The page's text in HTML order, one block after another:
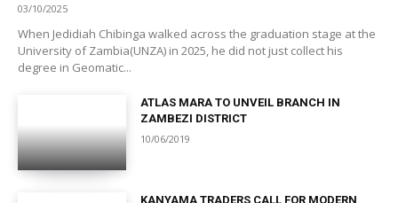
03/10/2025
When Jedidiah Chibinga walked across the graduation stage at the
University of Zambia(UNZA) in 2025, he did not just collect his
degree in Geomatic...
ATLAS MARA TO UNVEIL BRANCH IN
ZAMBEZI DISTRICT
10/06/2019
KANYAMA TRADERS CALL FOR MODERN